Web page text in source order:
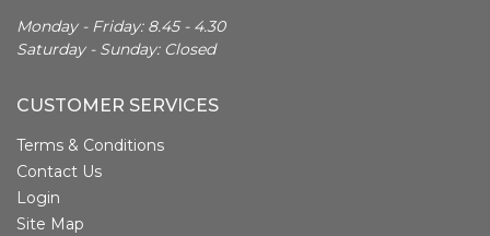
Monday - Friday: 8.45 - 4.30
Saturday - Sunday: Closed
CUSTOMER SERVICES
Terms & Conditions
Contact Us
Login
Site Map